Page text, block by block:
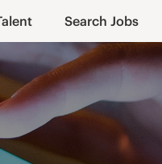
Search Jobs